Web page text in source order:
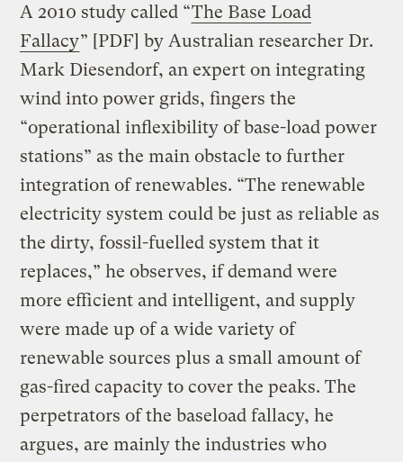
A 2010 study called “The Base Load
Fallacy” [PDF] by Australian researcher Dr.
Mark Diesendorf, an expert on integrating
wind into power grids, fingers the
“operational inflexibility of base-load power
stations” as the main obstacle to further
integration of renewables. “The renewable
electricity system could be just as reliable as
the dirty, fossil-fuelled system that it
replaces,” he observes, if demand were
more efficient and intelligent, and supply
were made up of a wide variety of
renewable sources plus a small amount of
gas-fired capacity to cover the peaks. The
perpetrators of the baseload fallacy, he
argues, are mainly the industries who